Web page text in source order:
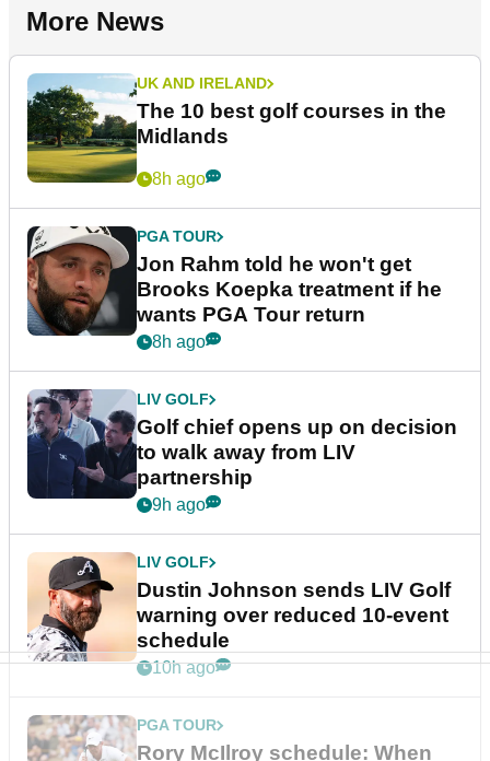
More News
UK AND IRELAND
The 10 best golf courses in the
Midlands
8h ago
PGA TOUR
Jon Rahm told he won't get
Brooks Koepka treatment if he
wants PGA Tour return
8h ago
LIV GOLF
Golf chief opens up on decision
to walk away from LIV
partnership
9h ago
LIV GOLF
Dustin Johnson sends LIV Golf
warning over reduced 10-event
schedule
10h ago
PGA TOUR
Rory McIlroy schedule: When